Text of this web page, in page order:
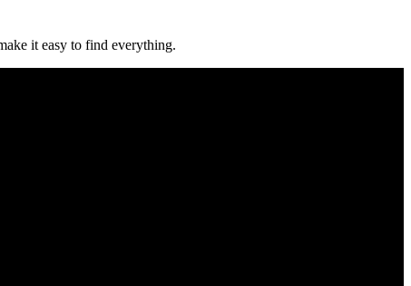
it easy to find everything.